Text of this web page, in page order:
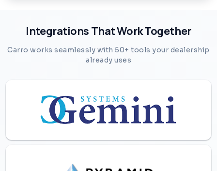
Integrations That Work Together
Carro works seamlessly with 50+ tools your dealership
already uses